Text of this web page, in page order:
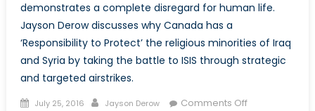
demonstrates a complete disregard for human life.
Jayson Derow discusses why Canada has a
‘Responsibility to Protect’ the religious minorities of Iraq
and Syria by taking the battle to ISIS through strategic
and targeted airstrikes.
Posted
July 25, 2016 Author
Jayson Derow Comments Offon